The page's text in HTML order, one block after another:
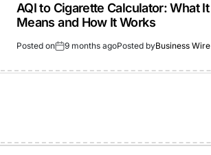
AQI to Cigarette Calculator: What It
Means and How It Works
Posted on 9 months agoPosted byBusiness Wire